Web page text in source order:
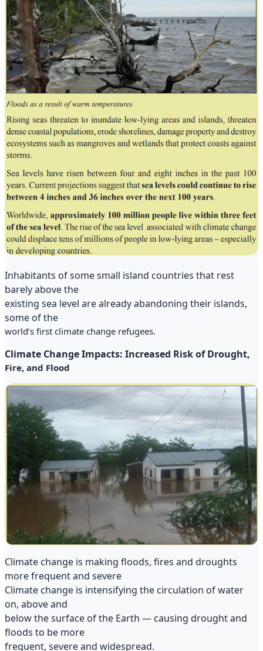
Inhabitants of some small island countries that rest
barely above the
existing sea level are already abandoning their islands,
some of the
world’s first climate change refugees.
Climate Change Impacts: Increased Risk of Drought,
Fire, and Flood
Climate change is making floods, fires and droughts
more frequent and severe
Climate change is intensifying the circulation of water
on, above and
below the surface of the Earth — causing drought and
floods to be more
frequent, severe and widespread.